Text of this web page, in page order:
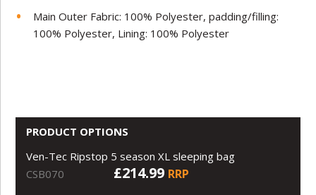
Main Outer Fabric: 100% Polyester, padding/filling:
100% Polyester, Lining: 100% Polyester
PRODUCT OPTIONS
Ven-Tec Ripstop 5 season XL sleeping bag
CSB070
£214.99 RRP